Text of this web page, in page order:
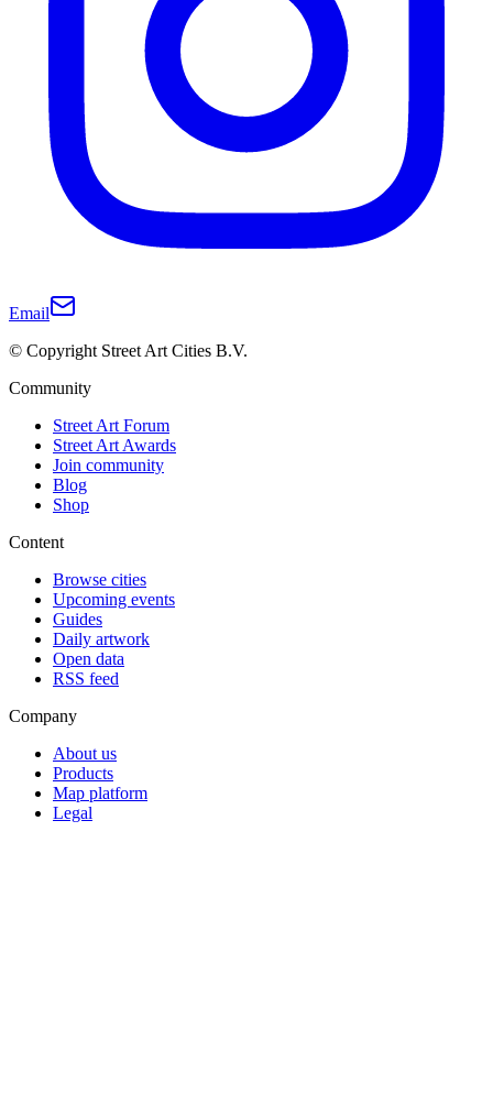
Email
© Copyright Street Art Cities B.V.
Community
Street Art Forum
Street Art Awards
Join community
Blog
Shop
Content
Browse cities
Upcoming events
Guides
Daily artwork
Open data
RSS feed
Company
About us
Products
Map platform
Legal